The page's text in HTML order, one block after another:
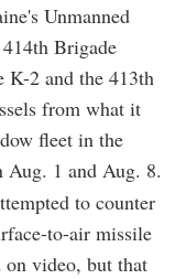
Unmanned
Brigade
K-2 and the 413th
from what it
fleet in the
Aug. 1 and Aug. 8.
to counter
to-air missile
on video, but that